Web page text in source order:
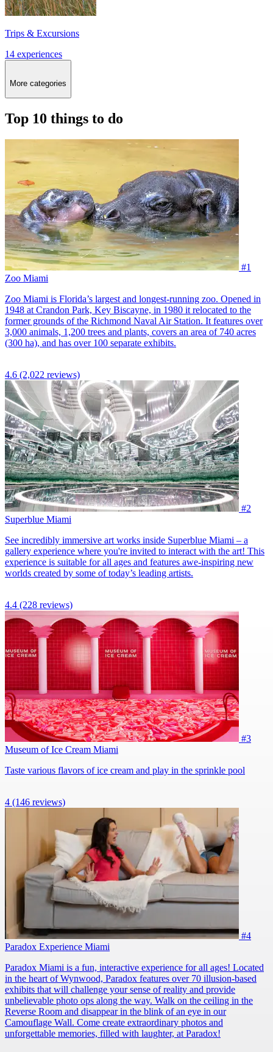
Trips & Excursions
14 experiences
More categories
Top 10 things to do
#1
Zoo Miami
Zoo Miami is Florida’s largest and longest-running zoo. Opened in
1948 at Crandon Park, Key Biscayne, in 1980 it relocated to the
former grounds of the Richmond Naval Air Station. It features over
3,000 animals, 1,200 trees and plants, covers an area of 740 acres
(300 ha), and has over 100 separate exhibits.
4.6 (2,022 reviews)
#2
Superblue Miami
See incredibly immersive art works inside Superblue Miami – a
gallery experience where you're invited to interact with the art! This
experience is suitable for all ages and features awe-inspiring new
worlds created by some of today’s leading artists.
4.4 (228 reviews)
#3
Museum of Ice Cream Miami
Taste various flavors of ice cream and play in the sprinkle pool
4 (146 reviews)
#4
Paradox Experience Miami
Paradox Miami is a fun, interactive experience for all ages! Located
in the heart of Wynwood, Paradox features over 70 illusion-based
exhibits that will challenge your sense of reality and provide
unbelievable photo ops along the way. Walk on the ceiling in the
Reverse Room and disappear in the blink of an eye in our
Camouflage Wall. Come create extraordinary photos and
unforgettable memories, filled with laughter, at Paradox!